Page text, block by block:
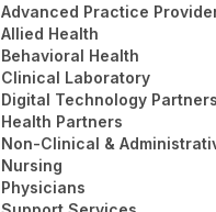
Advanced Practice
Allied Health
Behavioral Health
Clinical Laboratory
Digital Technology Partners
Health Partners
Non-Clinical &
Nursing
Physicians